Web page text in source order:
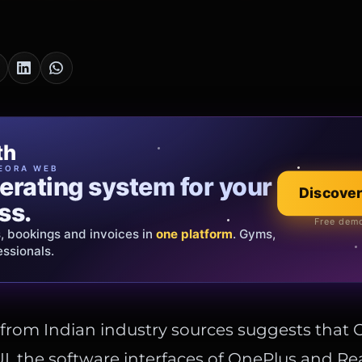
WEB
system for your
bookings and invoices in one platform. Gyms,
Free
Oro
that tells your
and bespoke creations. Insured
Italy & the EU.
Explore the
Official showroom
Indian industry sources suggests that